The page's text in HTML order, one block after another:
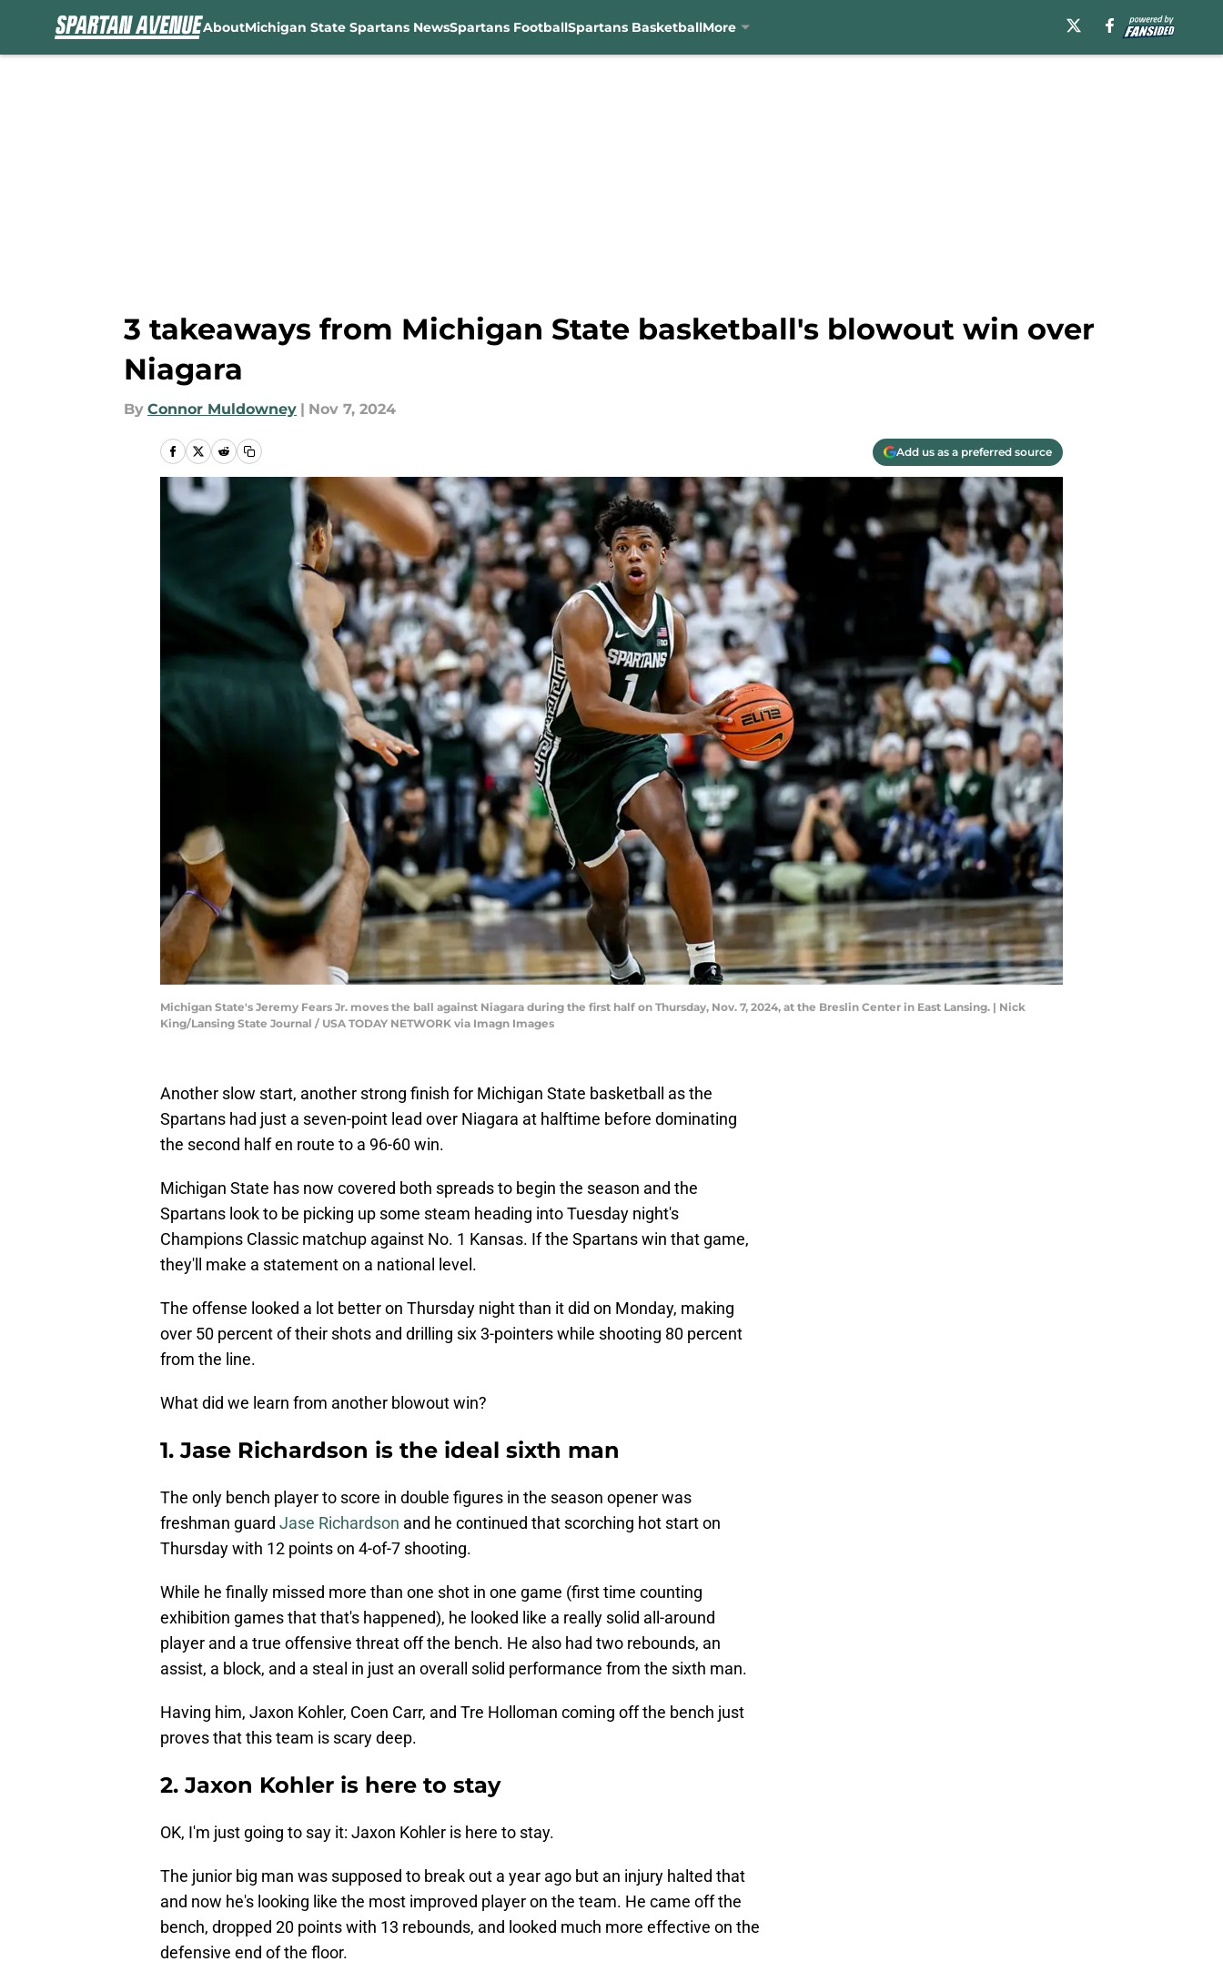
AboutMichigan State Spartans NewsSpartans FootballSpartans BasketballMore
3 takeaways from Michigan State basketball's blowout win over
Niagara
By Connor Muldowney | Nov 7, 2024
Add us as a preferred source
Michigan State's Jeremy Fears Jr. moves the ball against Niagara during the first half on Thursday, Nov. 7, 2024, at the Breslin Center in East Lansing. | Nick
King/Lansing State Journal / USA TODAY NETWORK via Imagn Images
Another slow start, another strong finish for Michigan State basketball as the
Spartans had just a seven-point lead over Niagara at halftime before dominating
the second half en route to a 96-60 win.
Michigan State has now covered both spreads to begin the season and the
Spartans look to be picking up some steam heading into Tuesday night's
Champions Classic matchup against No. 1 Kansas. If the Spartans win that game,
they'll make a statement on a national level.
The offense looked a lot better on Thursday night than it did on Monday, making
over 50 percent of their shots and drilling six 3-pointers while shooting 80 percent
from the line.
What did we learn from another blowout win?
1. Jase Richardson is the ideal sixth man
The only bench player to score in double figures in the season opener was
freshman guard Jase Richardson and he continued that scorching hot start on
Thursday with 12 points on 4-of-7 shooting.
While he finally missed more than one shot in one game (first time counting
exhibition games that that's happened), he looked like a really solid all-around
player and a true offensive threat off the bench. He also had two rebounds, an
assist, a block, and a steal in just an overall solid performance from the sixth man.
Having him, Jaxon Kohler, Coen Carr, and Tre Holloman coming off the bench just
proves that this team is scary deep.
2. Jaxon Kohler is here to stay
OK, I'm just going to say it: Jaxon Kohler is here to stay.
The junior big man was supposed to break out a year ago but an injury halted that
and now he's looking like the most improved player on the team. He came off the
bench, dropped 20 points with 13 rebounds, and looked much more effective on the
defensive end of the floor.